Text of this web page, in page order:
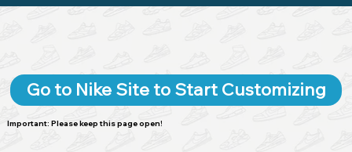
Go to Nike Site to Start Customizing
Important: Please keep this page open!